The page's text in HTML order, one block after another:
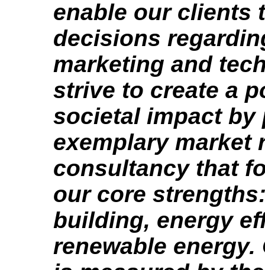
enable our clients
decisions
marketing and
strive to create a
societal impact by
exemplary market
consultancy that
our core
building, energy
renewable